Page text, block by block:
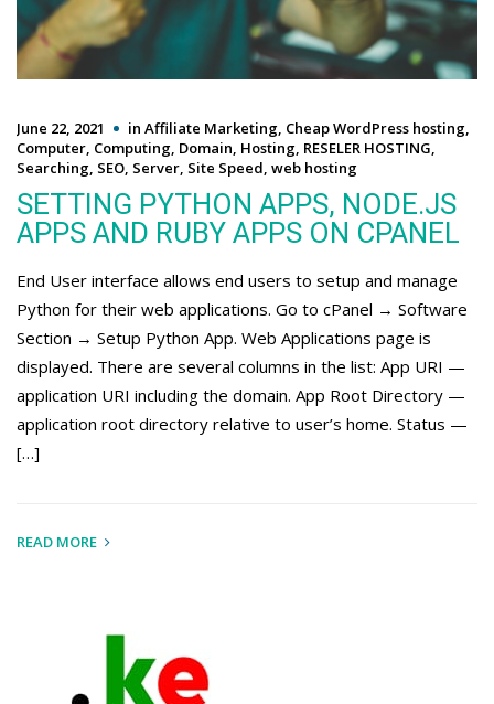
June 22, 2021 in Affiliate Marketing Cheap WordPress hosting
Computer Computing Domain Hosting RESELER HOSTING
Searching SEO Server Site Speed web hosting
SETTING PYTHON APPS, NODE.JS
APPS AND RUBY APPS ON CPANEL
End User interface allows end users to setup and manage
Python for their web applications. Go to cPanel → Software
Section → Setup Python App. Web Applications page is
displayed. There are several columns in the list: App URI —
application URI including the domain. App Root Directory —
application root directory relative to user’s home. Status —
[…]
READ MORE